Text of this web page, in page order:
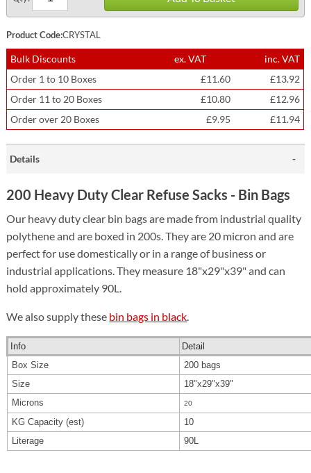
Product Code:CRYSTAL
Bulk Discounts ex. VAT
inc. VAT
Order 1 to 10 Boxes
£11.60
£13.92
Order 11 to 20 Boxes
£10.80
£12.96
Order over 20 Boxes
£9.95 £11.94
Details
200 Heavy Duty Clear Refuse Sacks - Bin Bags
Our heavy duty clear bin bags are made from industrial quality
polythene and are boxed in 200s. They are 20 micron and are
perfect for use domestically or in a range of business or
industrial applications. They measure 18"x29"x39" and can
hold approximately 90L.
We also supply these bin bags in black
Info
Detail
Box Size
200 bags
Size
18"x29"x39"
Microns
20
KG Capacity (est)
10
Literage
90L